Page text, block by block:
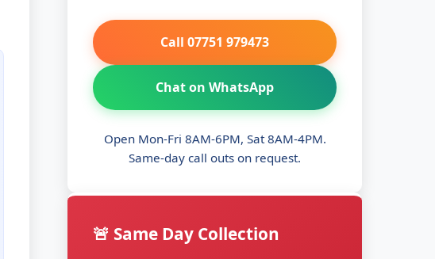
Call 07751 979473
Chat on WhatsApp
Open Mon-Fri 8AM-6PM, Sat 8AM-4PM.
Same-day call outs on request.
🚨 Same Day Collection